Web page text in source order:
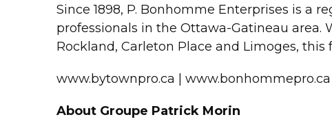
Since 1898, P. Bonhomme Enterprises is
professionals in the Ottawa-Gatineau area.
Rockland, Carleton Place and Limoges,
www.bytownpro.ca | www.bonhommepro.ca
About Groupe Patrick Morin